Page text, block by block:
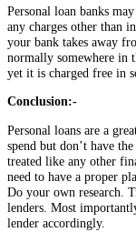
Personal loan banks
any charges other than
your bank takes away
normally somewhere in
yet it is charged free in
Conclusion:-
Personal loans are a
spend but don’t have
treated like any other
need to have a proper
Do your own research.
lenders. Most
lender accordingly.